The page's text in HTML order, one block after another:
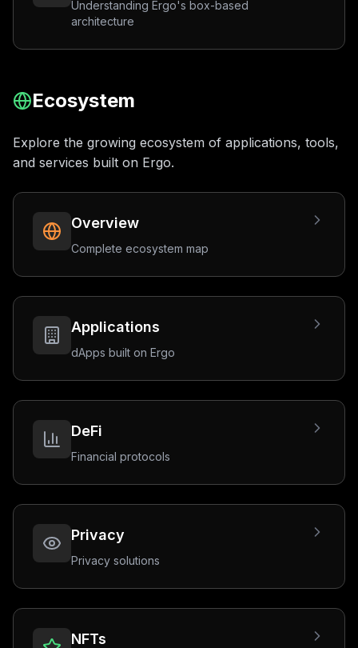
Understanding Ergo's box-based
architecture
Ecosystem
Explore the growing ecosystem of applications, tools,
and services built on Ergo.
Overview
Complete ecosystem map
Applications
dApps built on Ergo
DeFi
Financial protocols
Privacy
Privacy solutions
NFTs